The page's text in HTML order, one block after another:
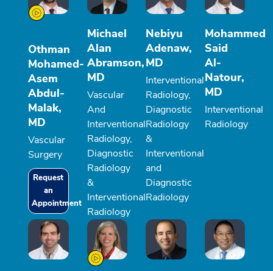
Othman
Mohamed-
Asem
Abdul-
Malak,
MD
Vascular
Surgery
Request
an
Appointment
Michael
Alan
Abramson,
MD
Vascular
And
Interventional
Radiology,
Diagnostic
Radiology
&
Interventional
Radiology
Nebiyu
Adenaw,
MD
Interventional
Radiology,
Diagnostic
Radiology
&
Interventional
and
Diagnostic
Radiology
Mohammed
Said
Al-
Natour,
MD
Interventional
Radiology